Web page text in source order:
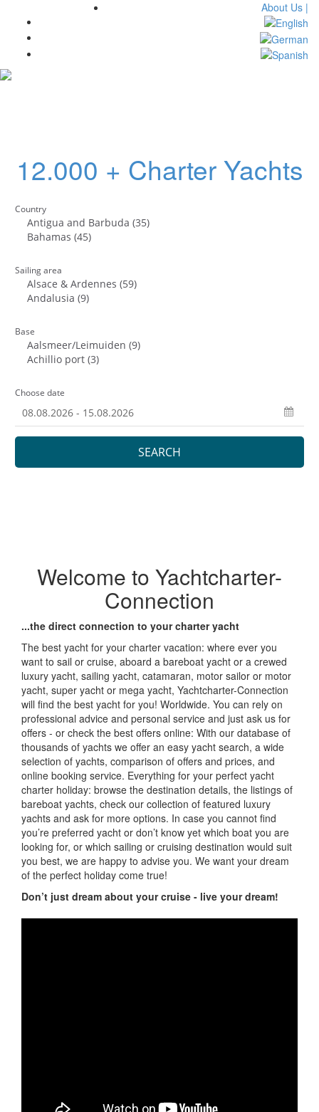
About Us |
12.000 + Charter Yachts
Welcome to Yachtcharter-
Connection
...the direct connection to your charter yacht
The best yacht for your charter vacation: where ever you
want to sail or cruise, aboard a bareboat yacht or a crewed
luxury yacht, sailing yacht, catamaran, motor sailor or motor
yacht, super yacht or mega yacht, Yachtcharter-Connection
will find the best yacht for you! Worldwide. You can rely on
professional advice and personal service and just ask us for
offers - or check the best offers online: With our database of
thousands of yachts we offer an easy yacht search, a wide
selection of yachts, comparison of offers and prices, and
online booking service. Everything for your perfect yacht
charter holiday: browse the destination details, the listings of
bareboat yachts, check our collection of featured luxury
yachts and ask for more options. In case you cannot find
you’re preferred yacht or don’t know yet which boat you are
looking for, or which sailing or cruising destination would suit
you best, we are happy to advise you. We want your dream
of the perfect holiday come true!
Don’t just dream about your cruise - live your dream!